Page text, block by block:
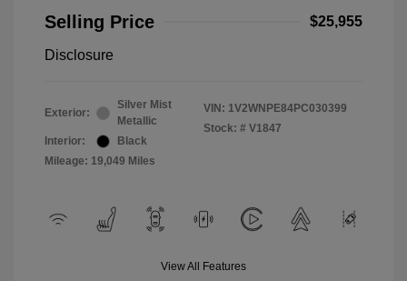
Selling Price
$25,955
Disclosure
Exterior:
Silver Mist
Metallic
Interior:
Black
Mileage: 19,049 Miles
VIN: 1V2WNPE84PC030399
Stock: # V1847
View All Features